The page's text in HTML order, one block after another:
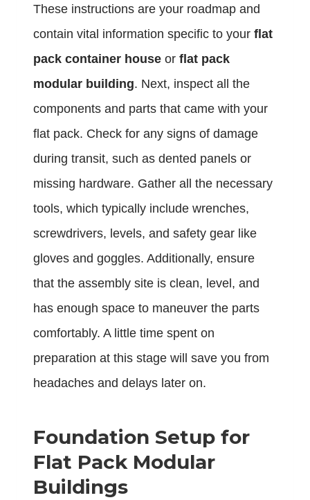
These instructions are your roadmap and
contain vital information specific to your flat
pack container house or flat pack
modular building. Next, inspect all the
components and parts that came with your
flat pack. Check for any signs of damage
during transit, such as dented panels or
missing hardware. Gather all the necessary
tools, which typically include wrenches,
screwdrivers, levels, and safety gear like
gloves and goggles. Additionally, ensure
that the assembly site is clean, level, and
has enough space to maneuver the parts
comfortably. A little time spent on
preparation at this stage will save you from
headaches and delays later on.
Foundation Setup for
Flat Pack Modular
Buildings